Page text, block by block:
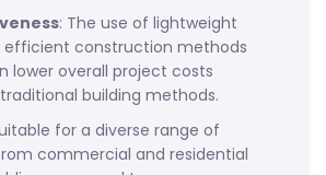
: The use of lightweight
efficient construction methods
lower overall project costs
building methods.
for a diverse range of
commercial and residential